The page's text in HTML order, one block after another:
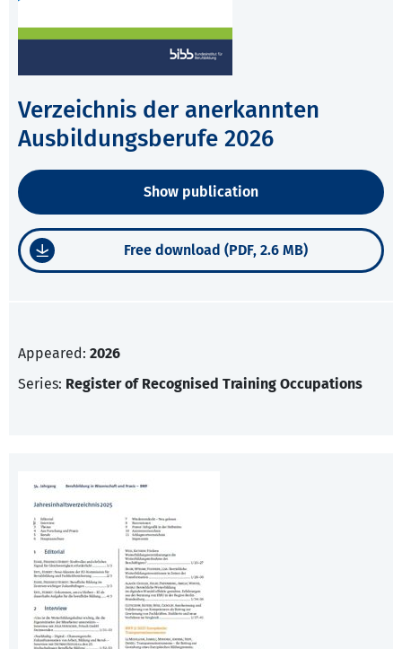
Verzeichnis der anerkannten
Ausbildungsberufe 2026
Show publication
Free download (PDF, 2.6 MB)
Appeared: 2026
Series: Register of Recognised Training Occupations